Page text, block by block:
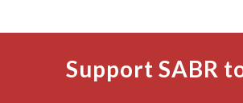
Support SABR